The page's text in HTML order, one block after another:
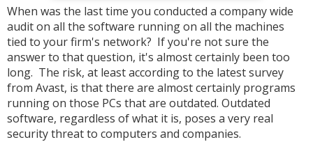
When was the last time you conducted a company wide
audit on all the software running on all the machines
tied to your firm's network? If you're not sure the
answer to that question, it's almost certainly been too
long. The risk, at least according to the latest survey
from Avast, is that there are almost certainly programs
running on those PCs that are outdated. Outdated
software, regardless of what it is, poses a very real
security threat to computers and companies.